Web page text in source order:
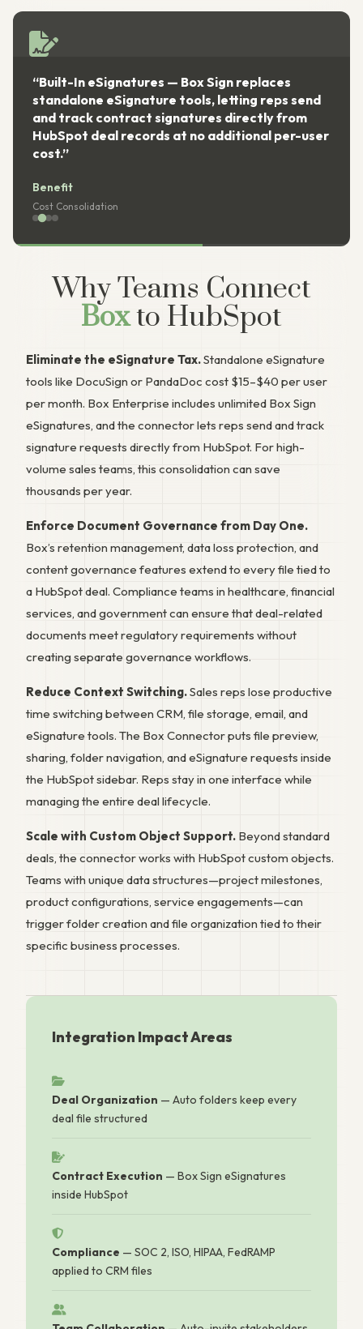
“Built-In eSignatures — Box Sign replaces
standalone eSignature tools, letting reps send
and track contract signatures directly from
HubSpot deal records at no additional per-user
cost.”
Benefit
Cost Consolidation
Why Teams Connect
Boxto HubSpot
Eliminate the eSignature Tax.Standalone eSignature
tools like DocuSign or PandaDoc cost $15–$40 per user
per month. Box Enterprise includes unlimited Box Sign
eSignatures, and the connector lets reps send and track
signature requests directly from HubSpot. For high-
volume sales teams, this consolidation can save
thousands per year.
Enforce Document Governance from Day One.
Box’s retention management, data loss protection, and
content governance features extend to every file tied to
a HubSpot deal. Compliance teams in healthcare, financial
services, and government can ensure that deal-related
documents meet regulatory requirements without
creating separate governance workflows.
Reduce Context Switching.Sales reps lose productive
time switching between CRM, file storage, email, and
eSignature tools. The Box Connector puts file preview,
sharing, folder navigation, and eSignature requests inside
the HubSpot sidebar. Reps stay in one interface while
managing the entire deal lifecycle.
Scale with Custom Object Support. Beyond standard
deals, the connector works with HubSpot custom objects.
Teams with unique data structures—project milestones,
product configurations, service engagements—can
trigger folder creation and file organization tied to their
specific business processes.
Integration Impact Areas
Deal Organization — Auto folders keep every
deal file structured
Contract Execution — Box Sign eSignatures
inside HubSpot
Compliance — SOC 2, ISO, HIPAA, FedRAMP
applied to CRM files